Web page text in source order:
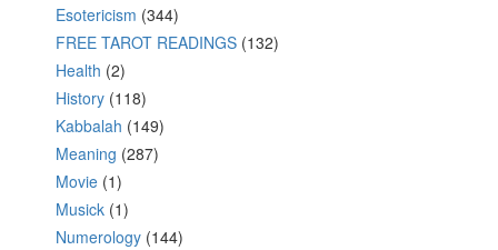
Esotericism (344)
FREE TAROT READINGS (132)
Health (2)
History (118)
Kabbalah (149)
Meaning (287)
Movie (1)
Musick (1)
Numerology (144)